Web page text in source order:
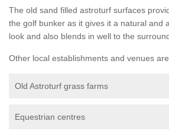
The old sand filled astroturf surfaces
the golf bunker as it gives it a natural and
look and also blends in well to the
Other local establishments and venues
Old Astroturf grass farms
Equestrian centres